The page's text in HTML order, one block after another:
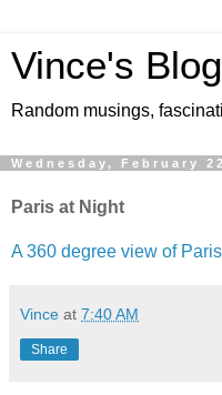
Vince's Blog
Random musings,
Wednesday, February
Paris at Night
A 360 degree view of
Vince at 7:40 AM
Share